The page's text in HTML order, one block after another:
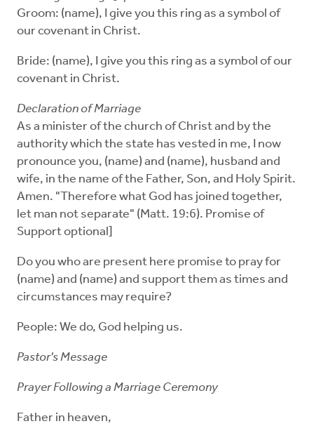
Groom: (name), I give you this ring as a symbol of
our covenant in Christ.
Bride: (name), I give you this ring as a symbol of our
covenant in Christ.
Declaration of Marriage
As a minister of the church of Christ and by the
authority which the state has vested in me, I now
pronounce you, (name) and (name), husband and
wife, in the name of the Father, Son, and Holy Spirit.
Amen. "Therefore what God has joined together,
let man not separate" (Matt. 19:6). Promise of
Support optional]
Do you who are present here promise to pray for
(name) and (name) and support them as times and
circumstances may require?
People: We do, God helping us.
Pastor's Message
Prayer Following a Marriage Ceremony
Father in heaven,